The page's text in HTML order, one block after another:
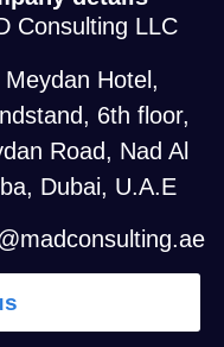
Consulting LLC
Meydan Hotel,
6th floor,
Road, Nad Al
Dubai, U.A.E